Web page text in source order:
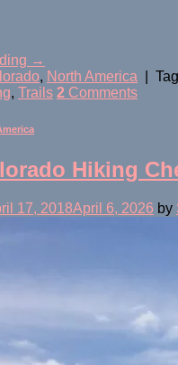
→
, North America
, Trails 2 Comments
Hiking
17, 2018April 6, 2026 by